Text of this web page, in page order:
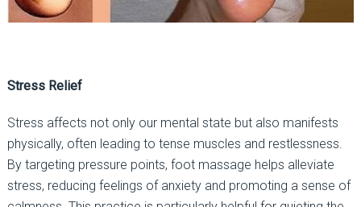
Stress Relief
Stress affects not only our mental state but also manifests
physically, often leading to tense muscles and restlessness.
By targeting pressure points, foot massage helps alleviate
stress, reducing feelings of anxiety and promoting a sense of